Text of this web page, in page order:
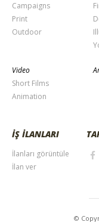
Campaigns
Print
Outdoor
Video
Short Films
Animation
İŞ İLANLARI
İlanları görüntüle
İlan ver
©